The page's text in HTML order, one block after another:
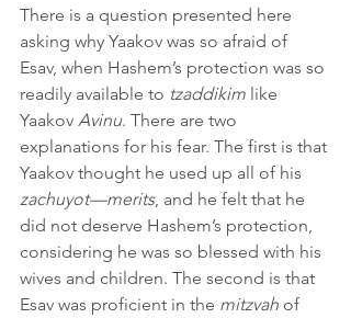
There is a question presented here
asking why Yaakov was so afraid of
Esav, when Hashem’s protection was so
readily available to tzaddikim like
Yaakov Avinu. There are two
explanations for his fear. The first is that
Yaakov thought he used up all of his
zachuyot—merits, and he felt that he
did not deserve Hashem’s protection,
considering he was so blessed with his
wives and children. The second is that
Esav was proficient in the mitzvah of